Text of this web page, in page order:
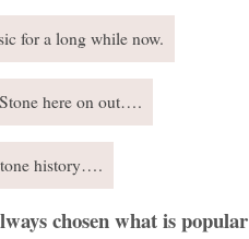
for a long while now.
here on out….
history….
chosen what is popular